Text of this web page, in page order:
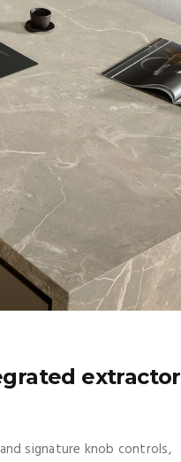
extractor
signature knob controls,